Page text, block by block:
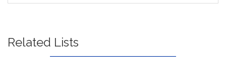
Related Lists